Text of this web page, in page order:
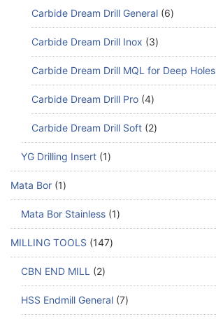
Carbide Dream Drill General 6
Carbide Dream Drill Inox 3
Carbide Dream Drill MQL for Deep Holes
Carbide Dream Drill Pro 4
Carbide Dream Drill Soft 2
YG Drilling Insert 1
Mata Bor 1
Mata Bor Stainless 1
MILLING TOOLS 147
CBN END MILL 2
HSS Endmill General 7